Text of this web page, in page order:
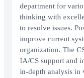
department for
thinking with
to resolve issues.
improve current
organization. The
IA/CS support and
in-depth analysis in